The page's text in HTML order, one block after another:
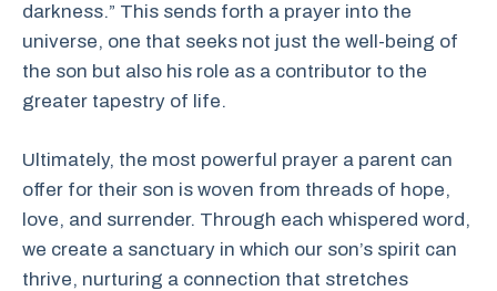
darkness.” This sends forth a prayer into the
universe, one that seeks not just the well-being of
the son but also his role as a contributor to the
greater tapestry of life.
Ultimately, the most powerful prayer a parent can
offer for their son is woven from threads of hope,
love, and surrender. Through each whispered word,
we create a sanctuary in which our son’s spirit can
thrive, nurturing a connection that stretches